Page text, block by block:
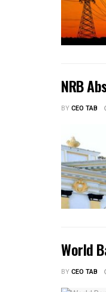
NRB
BYCEO TAB
World
BYCEO TAB